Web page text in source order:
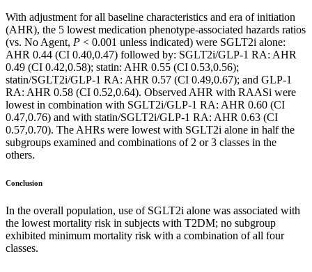
With adjustment for all baseline characteristics and era of initiation
(AHR), the 5 lowest medication phenotype-associated hazards ratios
(vs. No Agent, P < 0.001 unless indicated) were SGLT2i alone:
AHR 0.44 (CI 0.40,0.47) followed by: SGLT2i/GLP-1 RA: AHR
0.49 (CI 0.42,0.58); statin: AHR 0.55 (CI 0.53,0.56);
statin/SGLT2i/GLP-1 RA: AHR 0.57 (CI 0.49,0.67); and GLP-1
RA: AHR 0.58 (CI 0.52,0.64). Observed AHR with RAASi were
lowest in combination with SGLT2i/GLP-1 RA: AHR 0.60 (CI
0.47,0.76) and with statin/SGLT2i/GLP-1 RA: AHR 0.63 (CI
0.57,0.70). The AHRs were lowest with SGLT2i alone in half the
subgroups examined and combinations of 2 or 3 classes in the
others.
Conclusion
In the overall population, use of SGLT2i alone was associated with
the lowest mortality risk in subjects with T2DM; no subgroup
exhibited minimum mortality risk with a combination of all four
classes.